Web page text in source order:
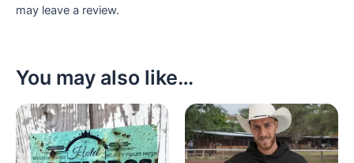
may leave a review.
You may also like…